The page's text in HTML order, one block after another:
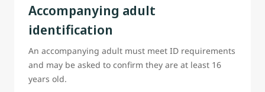
Accompanying adult
identification
An accompanying adult must meet ID requirements
and may be asked to confirm they are at least 16
years old.